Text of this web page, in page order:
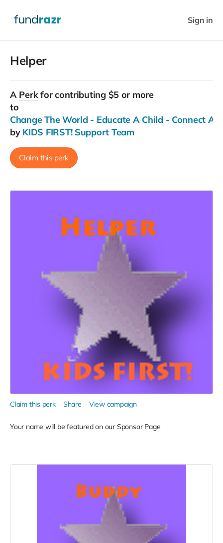
Sign in
Helper
A Perkfor contributing $5 or more
to
Change The World - Educate A Child - Connect
by KIDS FIRST! Support Team
Claim this perk
Claim this perk Share View campaign
Your name will be featured on our Sponsor Page